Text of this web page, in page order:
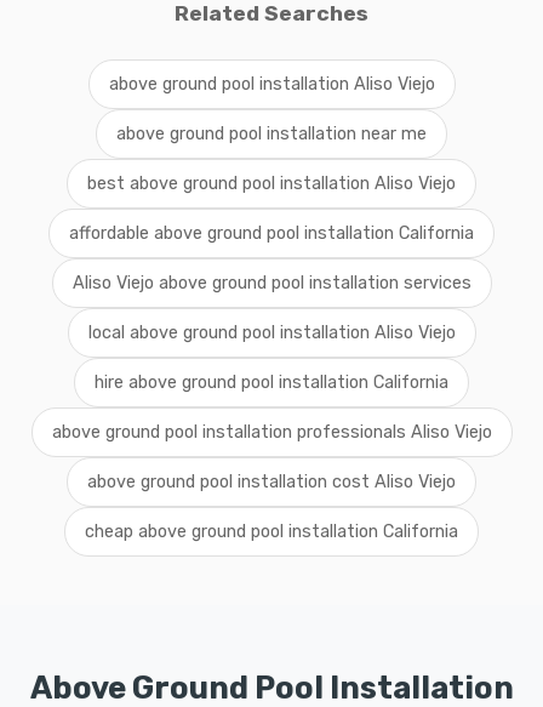
Related Searches
above ground pool installation Aliso Viejo
above ground pool installation near me
best above ground pool installation Aliso Viejo
affordable above ground pool installation California
Aliso Viejo above ground pool installation services
local above ground pool installation Aliso Viejo
hire above ground pool installation California
above ground pool installation professionals Aliso Viejo
above ground pool installation cost Aliso Viejo
cheap above ground pool installation California
Above Ground Pool Installation